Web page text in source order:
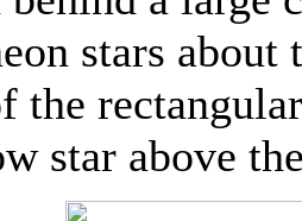
stars about
the
star above